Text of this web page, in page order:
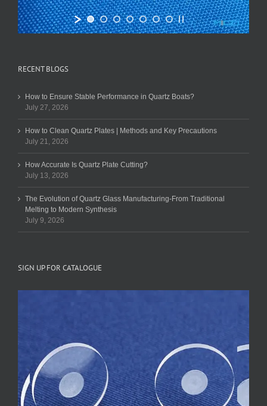
RECENT BLOGS
How to Ensure Stable Performance in Quartz Boats?
July 27, 2026
How to Clean Quartz Plates | Methods and Key Precautions
July 21, 2026
How Accurate Is Quartz Plate Cutting?
July 13, 2026
The Evolution of Quartz Glass Manufacturing-From Traditional
Melting to Modern Synthesis
July 9, 2026
SIGN UP FOR CATALOGUE